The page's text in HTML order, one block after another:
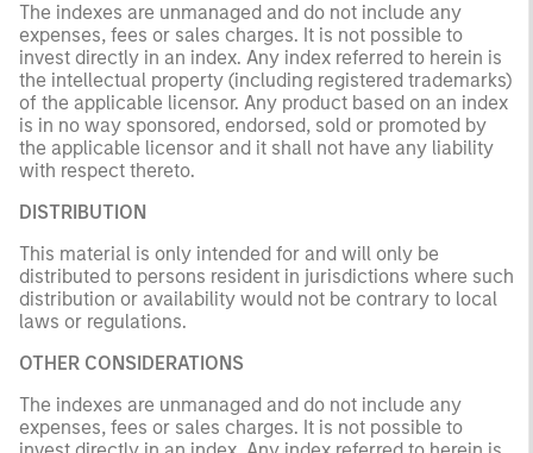
The indexes are unmanaged and do not include any
expenses, fees or sales charges. It is not possible to
invest directly in an index. Any index referred to herein is
the intellectual property (including registered trademarks)
of the applicable licensor. Any product based on an index
is in no way sponsored, endorsed, sold or promoted by
the applicable licensor and it shall not have any liability
with respect thereto.
DISTRIBUTION
This material is only intended for and will only be
distributed to persons resident in jurisdictions where such
distribution or availability would not be contrary to local
laws or regulations.
OTHER CONSIDERATIONS
The indexes are unmanaged and do not include any
expenses, fees or sales charges. It is not possible to